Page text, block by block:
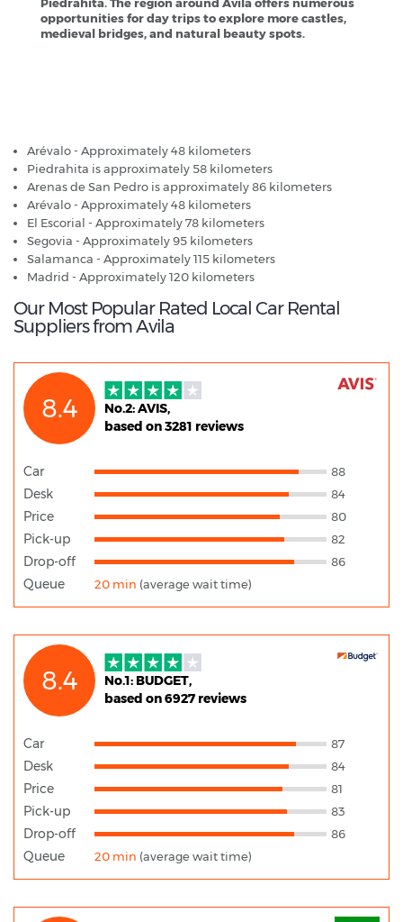
Piedrahíta. The region around Ávila offers numerous
opportunities for day trips to explore more castles,
medieval bridges, and natural beauty spots.
Arévalo - Approximately 48 kilometers
Piedrahita is approximately 58 kilometers
Arenas de San Pedro is approximately 86 kilometers
Arévalo - Approximately 48 kilometers
El Escorial - Approximately 78 kilometers
Segovia - Approximately 95 kilometers
Salamanca - Approximately 115 kilometers
Madrid - Approximately 120 kilometers
Our Most Popular Rated Local Car Rental
Suppliers from Avila
8.4
No.2: AVIS,
based on 3281 reviews
Car 88
Desk 84
Price 80
Pick-up 82
Drop-off 86
Queue 20 min (average wait time)
8.4
No.1: BUDGET,
based on 6927 reviews
Car 87
Desk 84
Price 81
Pick-up 83
Drop-off 86
Queue 20 min (average wait time)